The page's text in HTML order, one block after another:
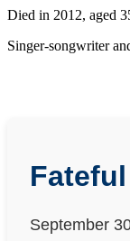
Died in 2012, aged
Singer-songwriter
September